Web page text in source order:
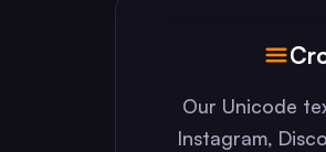
Our Unicode
Instagram,